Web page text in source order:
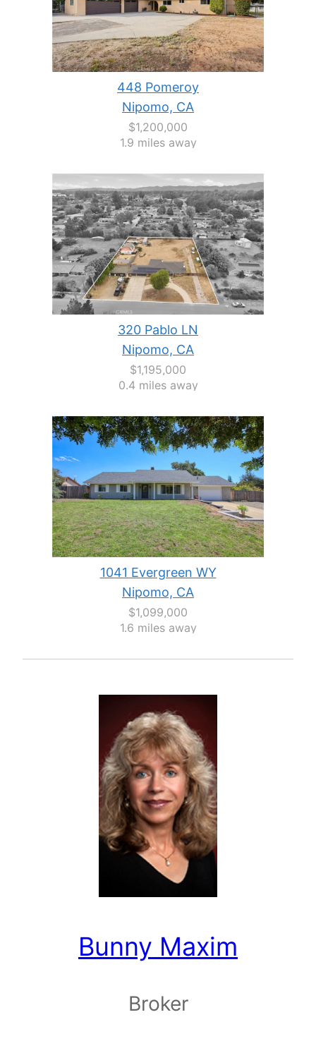
448 Pomeroy
Nipomo, CA
$1,200,000
1.9 miles away
320 Pablo LN
Nipomo, CA
$1,195,000
0.4 miles away
1041 Evergreen WY
Nipomo, CA
$1,099,000
1.6 miles away
Bunny Maxim
Broker